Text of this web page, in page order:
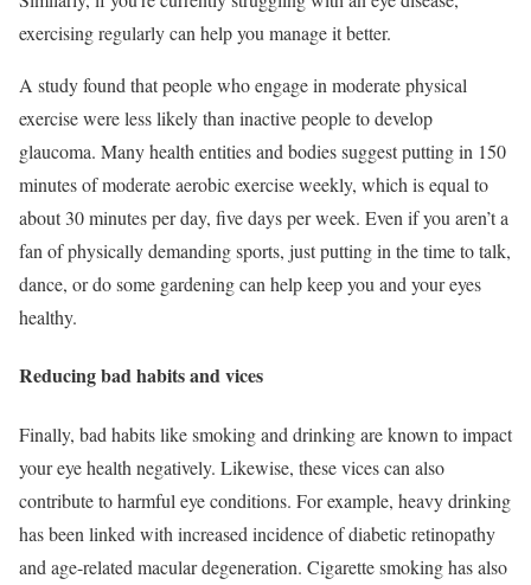
exercising regularly can help you manage it better.
A study found that people who engage in moderate physical
exercise were less likely than inactive people to develop
glaucoma. Many health entities and bodies suggest putting in 150
minutes of moderate aerobic exercise weekly, which is equal to
about 30 minutes per day, five days per week. Even if you aren’t a
fan of physically demanding sports, just putting in the time to talk,
dance, or do some gardening can help keep you and your eyes
healthy.
Reducing bad habits and vices
Finally, bad habits like smoking and drinking are known to impact
your eye health negatively. Likewise, these vices can also
contribute to harmful eye conditions. For example, heavy drinking
has been linked with increased incidence of diabetic retinopathy
and age-related macular degeneration. Cigarette smoking has also